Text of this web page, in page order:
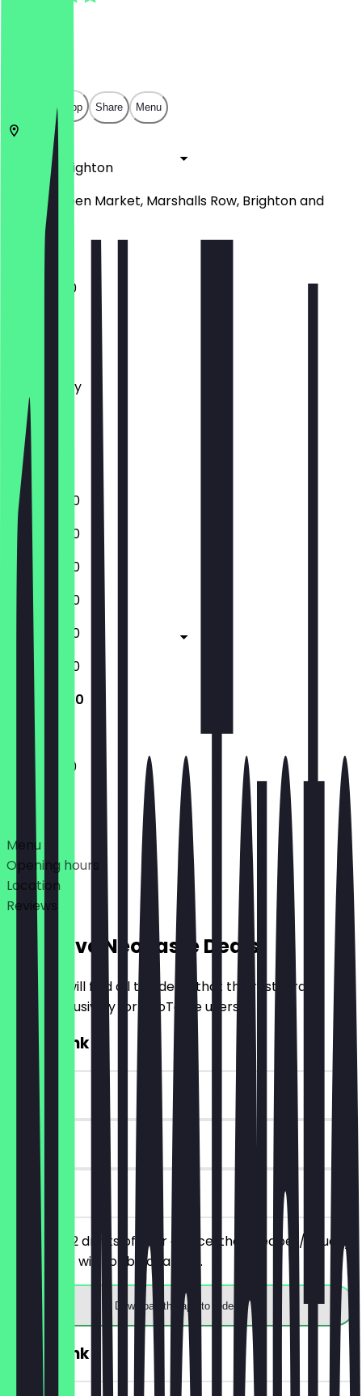
Open in app Share Menu
BN1 4JU
Brighton
Unit 27, Open Market, Marshalls Row, Brighton and
11:00 - 16:30
Wednesday
Thursday
Friday
Saturday
Sunday
10:30 - 17:30
10:30 - 17:30
10:30 - 17:30
10:30 - 17:30
10:30 - 17:30
10:30 - 17:30
11:00 - 16:30
11:00 - 16:30
Deals
Menu
Opening hours
Location
Reviews
Exclusive NeoTaste Deals
Here you will find all the deals that the restaurant
offers exclusively for NeoTaste users.
2for1 Drink
~£2 value
90 days
on site
You order 2 drinks of your choice, the cheaper/equally
priced one will not be charged.
Download the app to redeem
2for1 Drink